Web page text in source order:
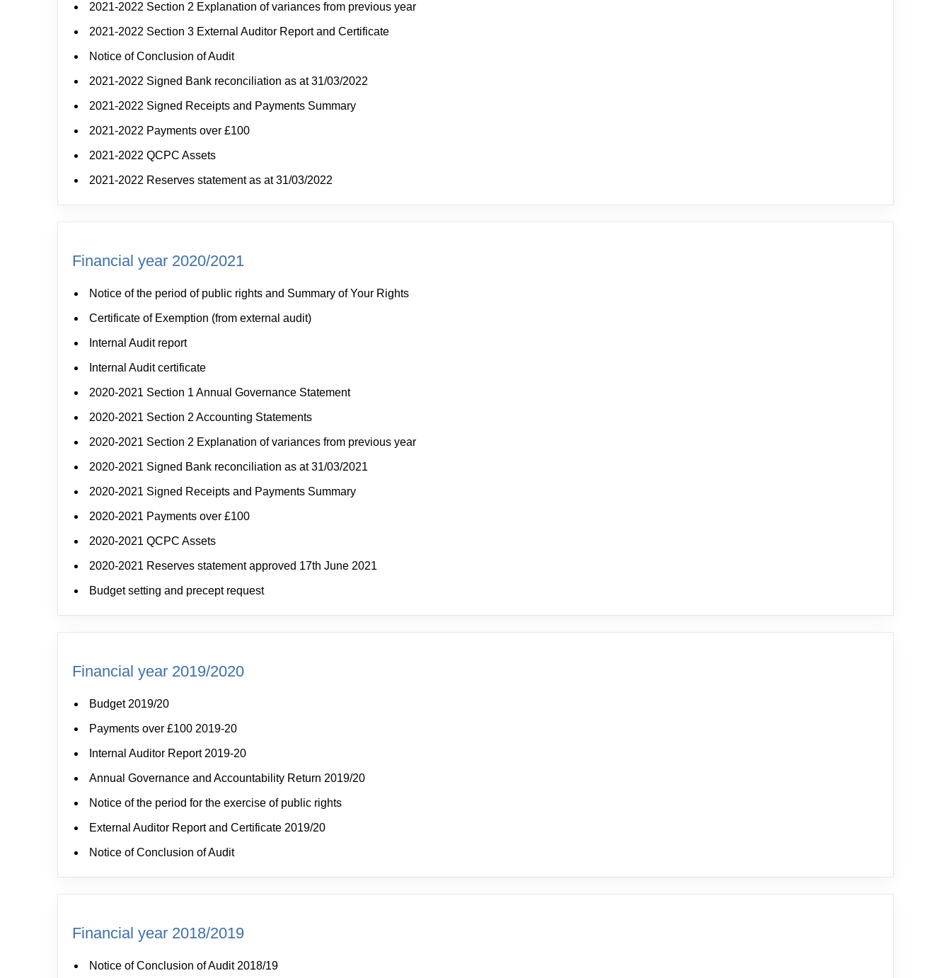
2021-2022 Section 2 Explanation of variances from previous year
2021-2022 Section 3 External Auditor Report and Certificate
Notice of Conclusion of Audit
2021-2022 Signed Bank reconciliation as at 31/03/2022
2021-2022 Signed Receipts and Payments Summary
2021-2022 Payments over £100
2021-2022 QCPC Assets
2021-2022 Reserves statement as at 31/03/2022
Financial year 2020/2021
Notice of the period of public rights and Summary of Your Rights
Certificate of Exemption (from external audit)
Internal Audit report
Internal Audit certificate
2020-2021 Section 1 Annual Governance Statement
2020-2021 Section 2 Accounting Statements
2020-2021 Section 2 Explanation of variances from previous year
2020-2021 Signed Bank reconciliation as at 31/03/2021
2020-2021 Signed Receipts and Payments Summary
2020-2021 Payments over £100
2020-2021 QCPC Assets
2020-2021 Reserves statement approved 17th June 2021
Budget setting and precept request
Financial year 2019/2020
Budget 2019/20
Payments over £100 2019-20
Internal Auditor Report 2019-20
Annual Governance and Accountability Return 2019/20
Notice of the period for the exercise of public rights
External Auditor Report and Certificate 2019/20
Notice of Conclusion of Audit
Financial year 2018/2019
Notice of Conclusion of Audit 2018/19